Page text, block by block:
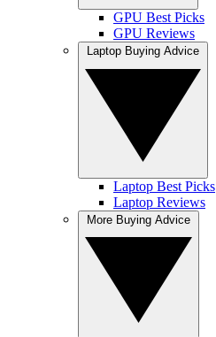
GPU Best Picks
GPU Reviews
Laptop Best Picks
Laptop Reviews